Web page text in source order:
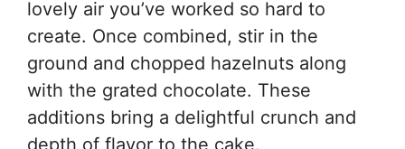
lovely air you’ve worked so hard to
create. Once combined, stir in the
ground and chopped hazelnuts along
with the grated chocolate. These
additions bring a delightful crunch and
depth of flavor to the cake.